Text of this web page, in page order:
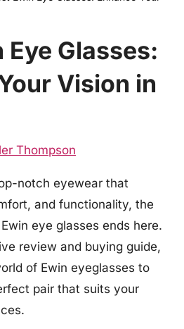
Eye Glasses:
Vision in
Thompson
notch eyewear that
and functionality, the
eye glasses ends here.
review and buying guide,
of Ewin eyeglasses to
pair that suits your